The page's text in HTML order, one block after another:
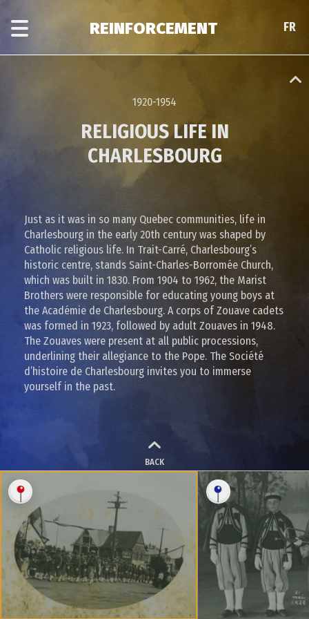
main
era
FR
REINFORCEMENT
1920-1954
RELIGIOUS LIFE IN
CHARLESBOURG
Just as it was in so many Quebec communities, life in
Charlesbourg in the early 20th century was shaped by
Catholic religious life. In Trait-Carré, Charlesbourg’s
historic centre, stands Saint-Charles-Borromée Church,
which was built in 1830. From 1904 to 1962, the Marist
Brothers were responsible for educating young boys at
the Académie de Charlesbourg. A corps of Zouave cadets
was formed in 1923, followed by adult Zouaves in 1948.
The Zouaves were present at all public processions,
underlining their allegiance to the Pope. The Société
d’histoire de Charlesbourg invites you to immerse
yourself in the past.
BACK